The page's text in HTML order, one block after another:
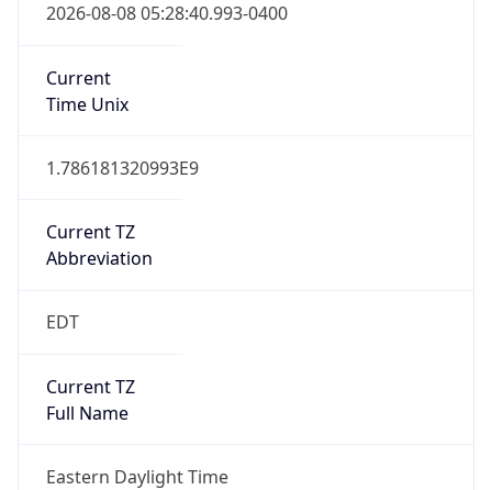
2026-08-08 05:28:40.993-0400
Current
Time Unix
1.786181320993E9
Current TZ
Abbreviation
EDT
Current TZ
Full Name
Eastern Daylight Time